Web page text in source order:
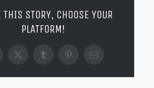
THIS STORY, CHOOSE YOUR
PLATFORM!
X TumblrPinterestEmail